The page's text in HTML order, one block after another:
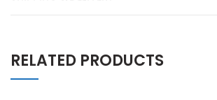
RELATED PRODUCTS